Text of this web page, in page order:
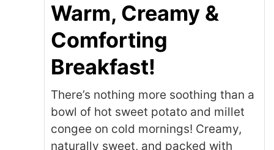
Warm, Creamy &
Comforting
Breakfast!
There’s nothing more soothing than a
bowl of hot sweet potato and millet
congee on cold mornings! Creamy,
naturally sweet, and packed with